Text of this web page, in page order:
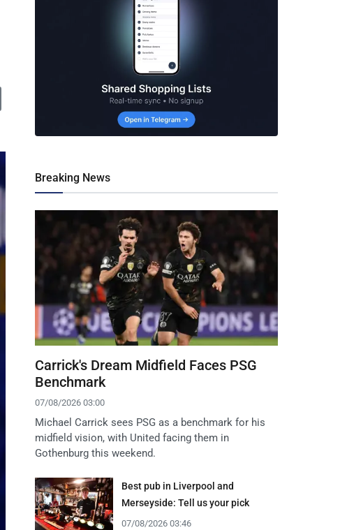
Breaking News
Carrick's Dream Midfield Faces PSG
Benchmark
07/08/2026 03:00
Michael Carrick sees PSG as a benchmark for his
midfield vision, with United facing them in
Gothenburg this weekend.
Best pub in Liverpool and
Merseyside: Tell us your pick
07/08/2026 03:46